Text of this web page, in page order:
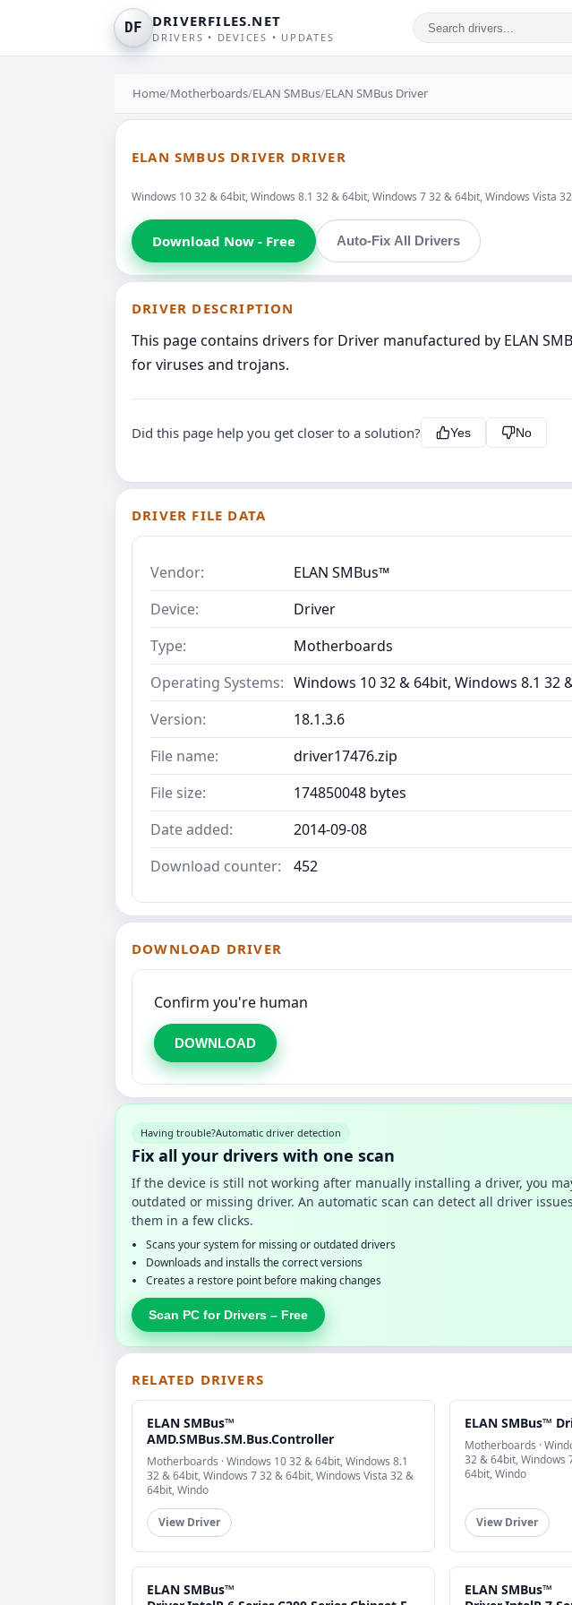
DF DRIVERFILES.NET
DRIVERS • DEVICES • UPDATES
Home/Motherboards/ELAN SMBus/ELAN SMBus Driver
ELAN SMBUS DRIVER DRIVER
Windows 10 32 & 64bit, Windows 8.1 32 & 64bit, Windows 7 32 & 64bit, Windows Vista
Download Now - Free Auto-Fix All Drivers
DRIVER DESCRIPTION
This page contains drivers for Driver manufactured by ELAN
for viruses and trojans.
Did this page help you get closer to a solution? Yes No
DRIVER FILE DATA
Vendor:
ELAN SMBus™
Device:
Driver
Type:
Motherboards
Operating Systems: Windows 10 32 & 64bit, Windows 8.1 32
Version:
18.1.3.6
File name:
driver17476.zip
File size:
174850048 bytes
Date added:
2014-09-08
Download counter:
452
DOWNLOAD DRIVER
Confirm you're human
DOWNLOAD
Having trouble?Automatic driver detection
Fix all your drivers with one scan
If the device is still not working after manually installing a driver, you
outdated or missing driver. An automatic scan can detect all driver
them in a few clicks.
Scans your system for missing or outdated drivers
Downloads and installs the correct versions
Creates a restore point before making changes
Scan PC for Drivers – Free
RELATED DRIVERS
ELAN SMBus™
AMD.SMBus.SM.Bus.Controller
Motherboards · Windows 10 32 & 64bit, Windows 8.1
32 & 64bit, Windows 7 32 & 64bit, Windows Vista 32 &
64bit, Windo
View Driver
ELAN SMBus™
Motherboards ·
32 & 64bit, Windows
64bit, Windo
View Driver
ELAN SMBus™
ELAN SMBus™